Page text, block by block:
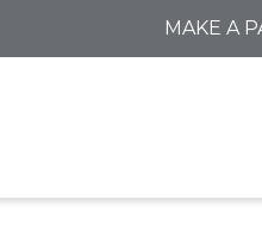
MAKE A